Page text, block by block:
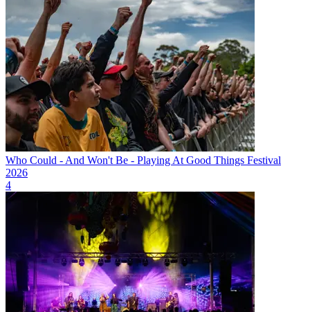
Who Could - And Won't Be - Playing At Good Things Festival
2026
4